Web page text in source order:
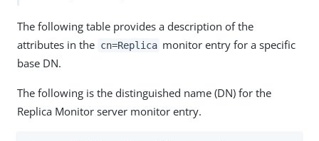
The following table provides a description of the
attributes in the cn=Replica monitor entry for a specific
base DN.
The following is the distinguished name (DN) for the
Replica Monitor server monitor entry.